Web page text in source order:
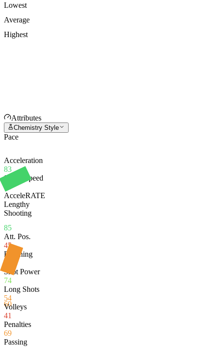
Lowest
Average
Highest
Attributes
Chemistry Style
Pace
85
Acceleration
83
Sprint Speed
86
AcceleRATE
Lengthy
Shooting
60
Att. Pos.
45
Finishing
Shot Power
74
Long Shots
54
Volleys
41
Penalties
69
Passing